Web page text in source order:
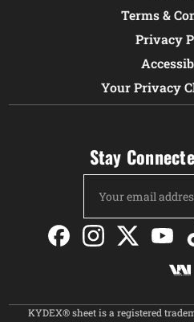
Terms &
Privacy
Your Privacy
Stay
Address
KYDEX® sheet is a registered